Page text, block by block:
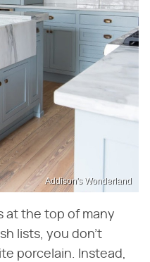
Addison's Wonderland
at the top of many
lists, you don't
porcelain. Instead,